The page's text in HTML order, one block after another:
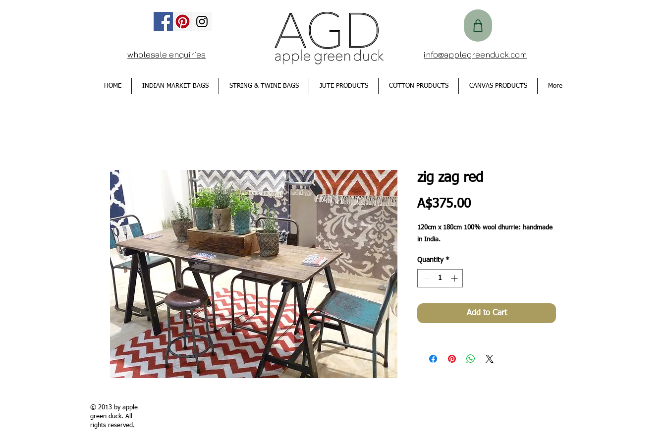
wholesale enquiries info@applegreenduck.com
HOME INDIAN MARKET BAGS STRING & TWINE BAGS JUTE PRODUCTS COTTON PRODUCTS CANVAS PRODUCTS More
zig zag red
A$375.00Price
120cm x 180cm 100% wool dhurrie: handmade
Quantity *
Add to Cart
© 2013 by apple
green duck. All
rights reserved.